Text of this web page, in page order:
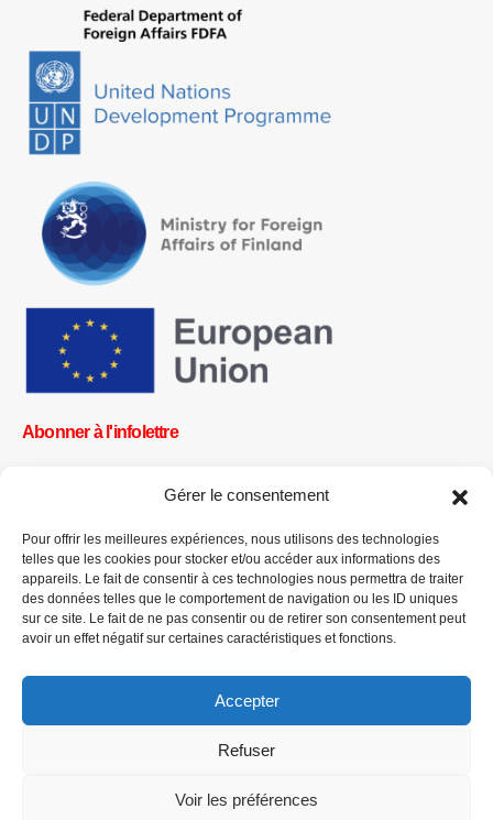
Gérer le consentement
Pour offrir les meilleures expériences, nous utilisons des technologies
telles que les cookies pour stocker et/ou accéder aux informations des
appareils. Le fait de consentir à ces technologies nous permettra de traiter
des données telles que le comportement de navigation ou les ID uniques
sur ce site. Le fait de ne pas consentir ou de retirer son consentement peut
avoir un effet négatif sur certaines caractéristiques et fonctions.
Accepter
Refuser
Voir les préférences
Abonner à l'infolettre
OK
Obtenez toutes les dernières informations sur les actualités, les
événements et les mises à jour. Inscrivez-vous à l'infolettre.
CPI-GENEVA. © 2023. All Rights Reserved |